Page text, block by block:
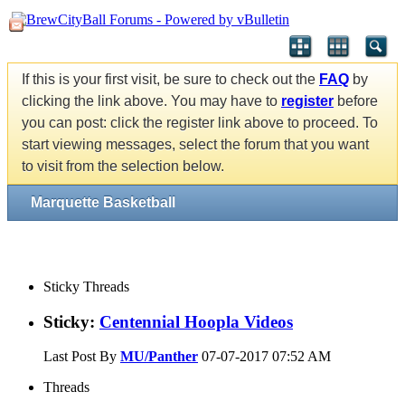
If this is your first visit, be sure to check out the FAQ by
clicking the link above. You may have to register before
you can post: click the register link above to proceed. To
start viewing messages, select the forum that you want
to visit from the selection below.
Marquette Basketball
Sticky Threads
Sticky: Centennial Hoopla Videos
Last Post By MU/Panther 07-07-2017 07:52 AM
Threads